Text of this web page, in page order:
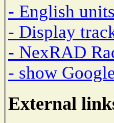
- English units
- Display
- NexRAD
- show
External